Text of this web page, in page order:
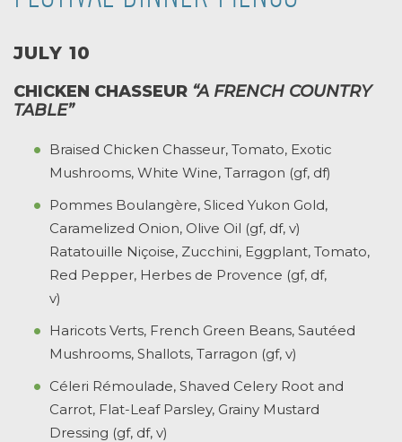
JULY 10
CHICKEN CHASSEUR “A FRENCH COUNTRY
TABLE”
Braised Chicken Chasseur, Tomato, Exotic
Mushrooms, White Wine, Tarragon (gf, df)
Pommes Boulangère, Sliced Yukon Gold,
Caramelized Onion, Olive Oil (gf, df, v)
Ratatouille Niçoise, Zucchini, Eggplant, Tomato,
Red Pepper, Herbes de Provence (gf, df,
v)
Haricots Verts, French Green Beans, Sautéed
Mushrooms, Shallots, Tarragon (gf, v)
Céleri Rémoulade, Shaved Celery Root and
Carrot, Flat-Leaf Parsley, Grainy Mustard
Dressing (gf, df, v)